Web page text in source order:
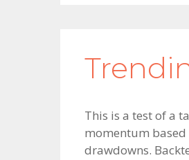
This is a test of a
momentum
drawdowns.